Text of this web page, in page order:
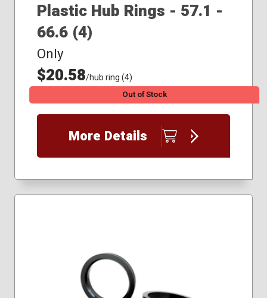
Plastic Hub Rings - 57.1 -
66.6 (4)
Only
$20.58/hub ring (4)
Out of Stock
More Details